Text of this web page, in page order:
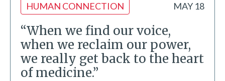
HUMAN CONNECTION MAY 18
“When we find our voice,
when we reclaim our power,
we really get back to the heart
of medicine.”